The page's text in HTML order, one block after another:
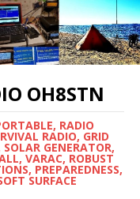
OH8STN
RADIO
RADIO, GRID
GENERATOR,
VARAC, ROBUST
PREPAREDNESS,
SURFACE